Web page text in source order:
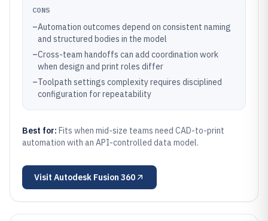
CONS
–Automation outcomes depend on consistent naming
and structured bodies in the model
–Cross-team handoffs can add coordination work
when design and print roles differ
–Toolpath settings complexity requires disciplined
configuration for repeatability
Best for: Fits when mid-size teams need CAD-to-print
automation with an API-controlled data model.
Visit Autodesk Fusion 360